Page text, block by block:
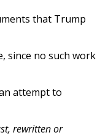
that Trump
since no such work
attempt to
rewritten or